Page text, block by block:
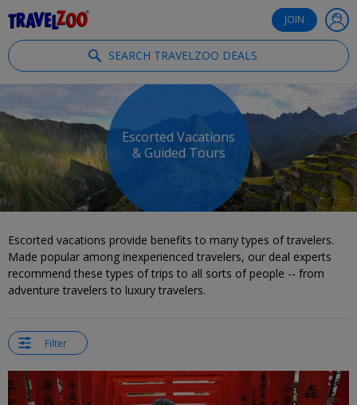
JOIN
SEARCH TRAVELZOO DEALS
Escorted Vacations
& Guided Tours
Escorted vacations provide benefits to many types of travelers.
Made popular among inexperienced travelers, our deal experts
recommend these types of trips to all sorts of people -- from
adventure travelers to luxury travelers.
Filter